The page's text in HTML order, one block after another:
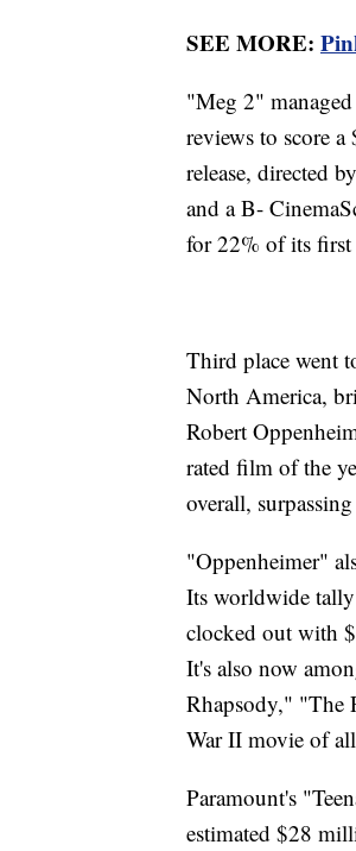
SEE MORE:
"Meg 2" managed
reviews to score
release, directed
and a B-
for 22% of its first
Third place went
North America,
Robert
rated film of the
overall,
"Oppenheimer"
Its worldwide
clocked out with
It's also now
Rhapsody," "The
War II movie of
Paramount's
estimated $28